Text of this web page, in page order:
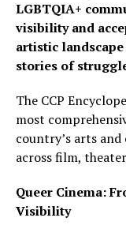
LGBTQIA+
visibility and
artistic
stories of
The CCP
most
country’s arts
across film,
Queer Cinema:
Visibility